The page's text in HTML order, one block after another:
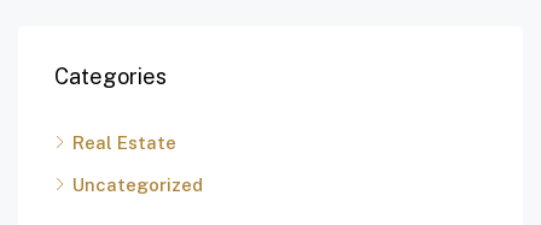
Categories
Real Estate
Uncategorized